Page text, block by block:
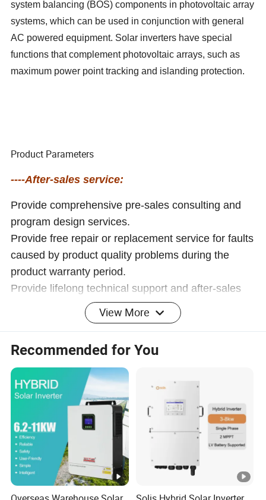
system balancing (BOS) components in photovoltaic array
systems, which can be used in conjunction with general
AC powered equipment. Solar inverters have special
functions that complement photovoltaic arrays, such as
maximum power point tracking and islanding protection.
Product Parameters
----After-sales service:
Provide comprehensive pre-sales consulting and
program design services.
Provide free repair or replacement service for faults
caused by product quality problems during the
product warranty period.
Provide lifelong technical support and after-sales
service to ensure that customers have no worries.
and energy-saving power solutions
Company Profile
Anhui Shine Electric Power Technology Co., Ltd
Shine specializes in providing consulting, sales, and
service for electrical products. We are committed to
providing customers with comprehensive electrical
solutions to meet the power needs of different industries
View More
Recommended for You